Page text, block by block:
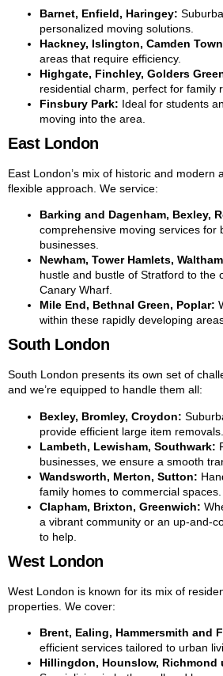
Barnet, Enfield, Haringey:
personalized moving solutions.
Hackney, Islington, Camden
areas that require efficiency.
Highgate, Finchley, Golders
residential charm, perfect for family
Finsbury Park: Ideal for students
moving into the area.
East London
East London’s mix of historic and modern
flexible approach. We service:
Barking and Dagenham, Bexley,
comprehensive moving services for
businesses.
Newham, Tower Hamlets,
hustle and bustle of Stratford to the
Canary Wharf.
Mile End, Bethnal Green, Poplar:
within these rapidly developing
South London
South London presents its own set of
and we’re equipped to handle them all:
Bexley, Bromley, Croydon:
provide efficient large item removals.
Lambeth, Lewisham, Southwark:
businesses, we ensure a smooth
Wandsworth, Merton, Sutton:
family homes to commercial spaces.
Clapham, Brixton, Greenwich:
a vibrant community or an up-and-
to help.
West London
West London is known for its mix of
properties. We cover:
Brent, Ealing, Hammersmith and
efficient services tailored to urban
Hillingdon, Hounslow, Richmond